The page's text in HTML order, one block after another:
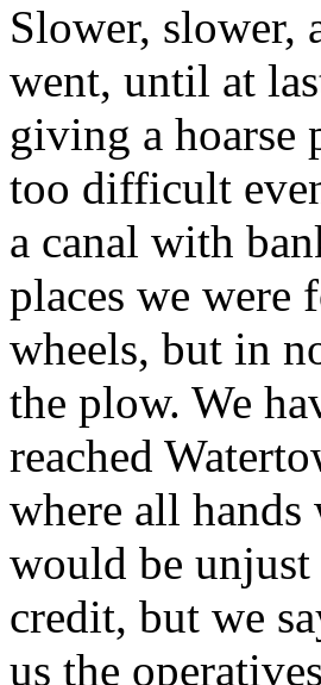
Slower, slower,
went, until at
giving a hoarse
too difficult
a canal with
places we were
wheels, but in
the plow. We
reached
where all
would be
credit, but we
us the